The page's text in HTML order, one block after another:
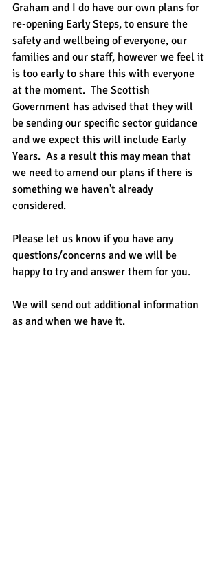
Graham and I do have our own plans for
re-opening Early Steps, to ensure the
safety and wellbeing of everyone, our
families and our staff, however we feel it
is too early to share this with everyone
at the moment.  The Scottish
Government has advised that they will
be sending our specific sector guidance
and we expect this will include Early
Years.  As a result this may mean that
we need to amend our plans if there is
something we haven't already
considered.
Please let us know if you have any
questions/concerns and we will be
happy to try and answer them for you.
We will send out additional information
as and when we have it.